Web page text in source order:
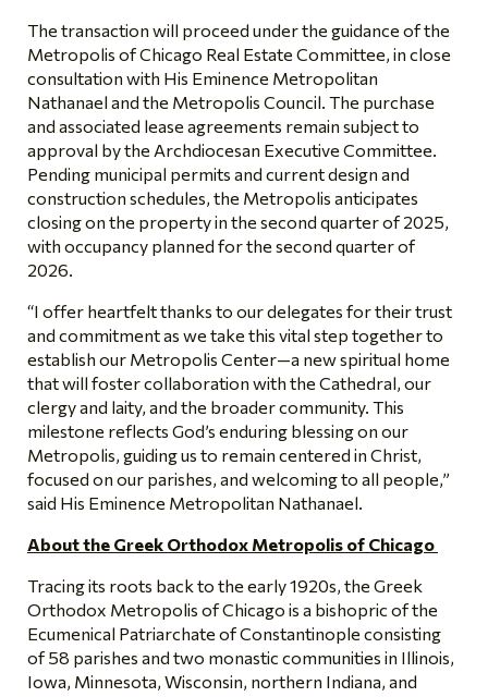
The transaction will proceed under the guidance of the
Metropolis of Chicago Real Estate Committee, in close
consultation with His Eminence Metropolitan
Nathanael and the Metropolis Council. The purchase
and associated lease agreements remain subject to
approval by the Archdiocesan Executive Committee.
Pending municipal permits and current design and
construction schedules, the Metropolis anticipates
closing on the property in the second quarter of 2025,
with occupancy planned for the second quarter of
2026.
“I offer heartfelt thanks to our delegates for their trust
and commitment as we take this vital step together to
establish our Metropolis Center—a new spiritual home
that will foster collaboration with the Cathedral, our
clergy and laity, and the broader community. This
milestone reflects God’s enduring blessing on our
Metropolis, guiding us to remain centered in Christ,
focused on our parishes, and welcoming to all people,”
said His Eminence Metropolitan Nathanael.
About the Greek Orthodox Metropolis of Chicago
Tracing its roots back to the early 1920s, the Greek
Orthodox Metropolis of Chicago is a bishopric of the
Ecumenical Patriarchate of Constantinople consisting
of 58 parishes and two monastic communities in Illinois,
Iowa, Minnesota, Wisconsin, northern Indiana, and